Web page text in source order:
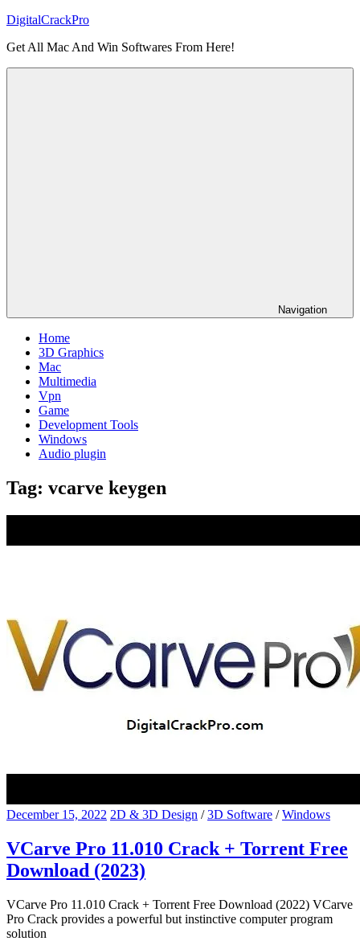
Skip
content
DigitalCrackPro
Get All Mac And Win Softwares From Here!
Navigation
Home
3D Graphics
Mac
Multimedia
Vpn
Game
Development Tools
Windows
Audio plugin
Tag: vcarve keygen
December 15, 2022 2D & 3D Design /3D Software /Windows
VCarve Pro 11.010 Crack + Torrent Free
Download (2023)
VCarve Pro 11.010 Crack + Torrent Free Download (2022) VCarve
Pro Crack provides a powerful but instinctive computer program
solution